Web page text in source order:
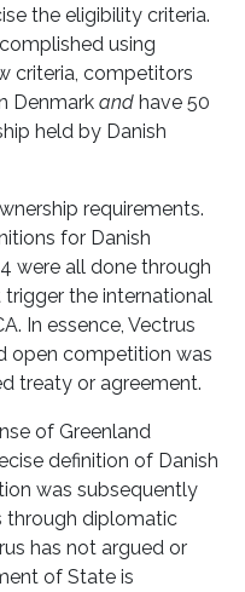
the eligibility criteria.
using
criteria, competitors
Denmark and have 50
held by Danish
requirements.
for Danish
were all done through
the international
In essence, Vectrus
open competition was
treaty or agreement.
of Greenland
definition of Danish
was subsequently
through diplomatic
has not argued or
of State is